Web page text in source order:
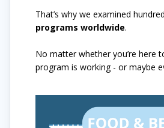
That’s why we examined
programs worldwide.
No matter whether you’re here
program is working - or maybe